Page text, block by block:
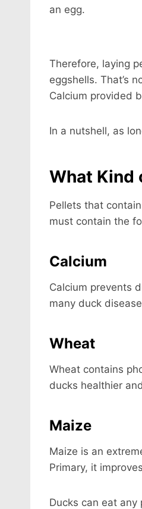
an egg.
Therefore, laying
eggshells. That’s
Calcium provided
In a nutshell, as
What Kind
Pellets that
must contain the
Calcium
Calcium prevents
many duck
Wheat
Wheat contains
ducks healthier
Maize
Maize is an
Primary, it
Ducks can eat